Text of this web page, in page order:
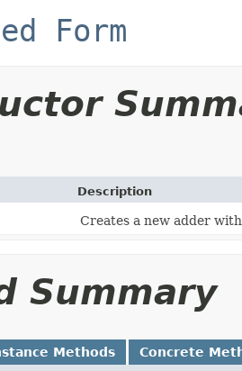
Form
Description
Creates a new adder
Summary
Methods Concrete